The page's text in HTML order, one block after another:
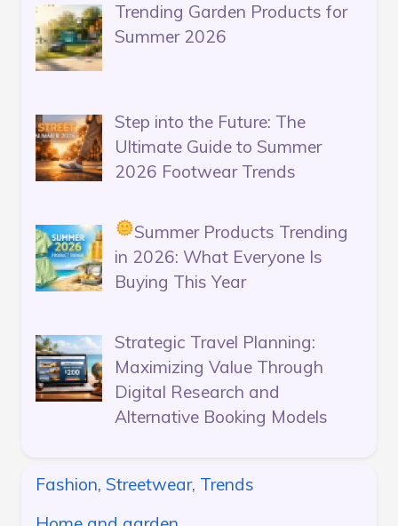
Trending Garden Products for
Summer 2026
Step into the Future: The
Ultimate Guide to Summer
2026 Footwear Trends
Summer Products Trending
in 2026: What Everyone Is
Buying This Year
Strategic Travel Planning:
Maximizing Value Through
Digital Research and
Alternative Booking Models
Fashion, Streetwear, Trends